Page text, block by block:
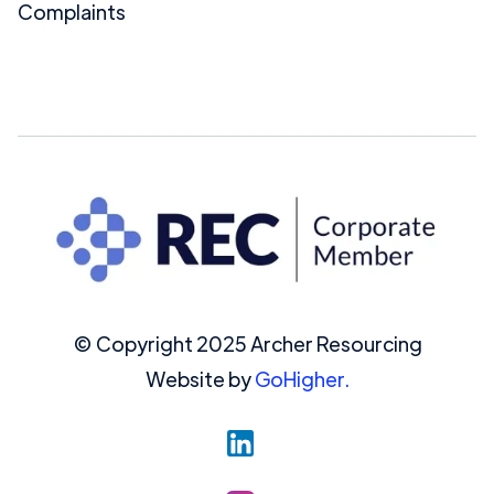
Complaints
© Copyright 2025 Archer Resourcing
Website byGoHigher.